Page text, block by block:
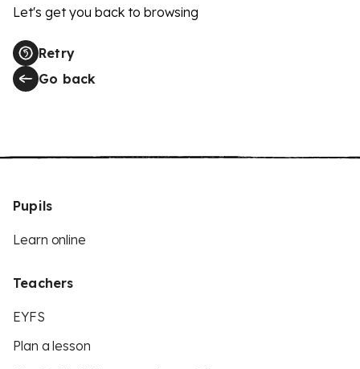
Let's get you back to browsing
Retry
Go back
Pupils
Learn online
Teachers
EYFS
Plan a lesson